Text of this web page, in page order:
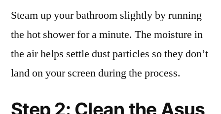
Steam up your bathroom slightly by running
the hot shower for a minute. The moisture in
the air helps settle dust particles so they don’t
land on your screen during the process.
Step 2: Clean the Asus